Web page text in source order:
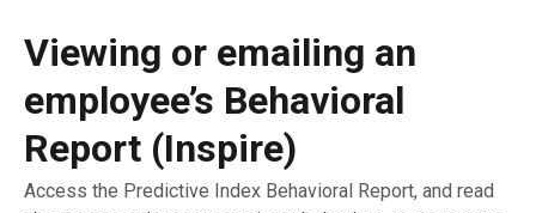
Viewing or emailing an
employee’s Behavioral
Report (Inspire)
Access the Predictive Index Behavioral Report, and read